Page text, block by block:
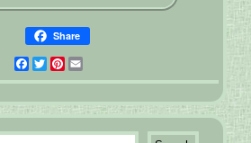
Share
Facebook
Twitter
Pinterest